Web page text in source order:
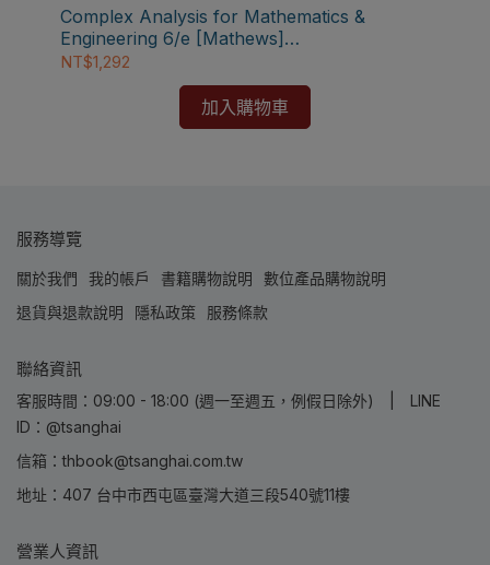
✅訂購數量5本以上另有優惠，請洽LINE客服訂購
Complex Analysis for Mathematics &
Engineering 6/e [Mathews]
9781449604455
NT$1,292
加入購物車
服務導覽
關於我們 我的帳戶 書籍購物說明
數位產品購物說明
退貨與退款說明
隱私政策 服務條款
聯絡資訊
客服時間：09:00 - 18:00 (週一至週五，例假日除外) | LINE
ID：@tsanghai
信箱：thbook@tsanghai.com.tw
地址：407 台中市西屯區臺灣大道三段540號11樓
營業人資訊